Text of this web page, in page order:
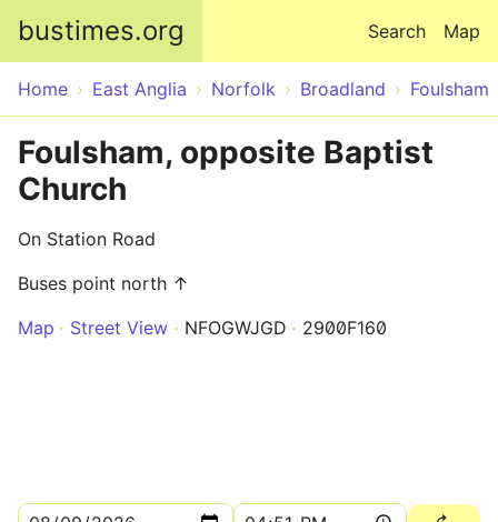
bustimes.org Map
Search
Home East Anglia Norfolk Broadland Foulsham
Foulsham, opposite Baptist
Church
On Station Road
Buses point north ↑
Map
Street View NFOGWJGD 2900F160